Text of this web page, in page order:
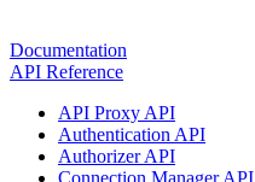
Documentation
API Reference
API Proxy API
Authentication API
Authorizer API